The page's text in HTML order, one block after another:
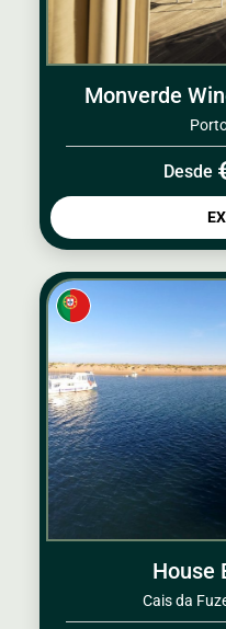
Monverde
Desde
House
Cais da